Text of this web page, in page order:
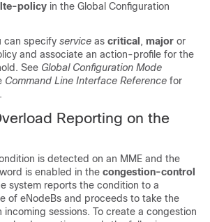
lte-policy in the Global Configuration
can specify service as critical , major or
and associate an action-profile for the
See Global Configuration Mode
Command Line Interface Reference for
Reporting on the
is detected on an MME and the
is enabled in the congestion-control
system reports the condition to a
of eNodeBs and proceeds to take the
sessions. To create a congestion